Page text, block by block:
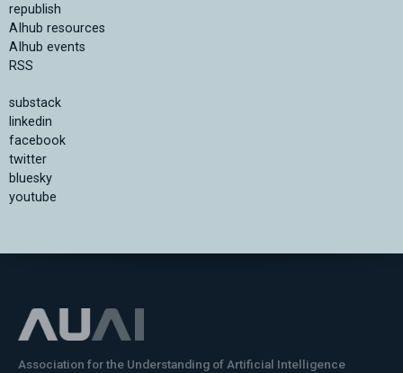
republish
AIhub resources
AIhub events
RSS
substack
linkedin
facebook
twitter
bluesky
youtube
Association for the Understanding of Artificial Intelligence